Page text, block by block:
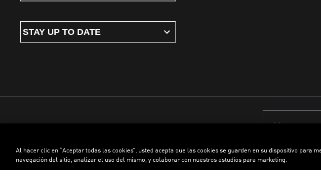
STAY UP TO DATE
Terms & conditions Privacy Policy Cookies
©PUMA, 2026. All rights reserved
Al hacer clic en “Aceptar todas las cookies”, usted acepta que las cookies se guarden en su dispositivo para
navegación del sitio, analizar el uso del mismo, y colaborar con nuestros estudios para marketing.